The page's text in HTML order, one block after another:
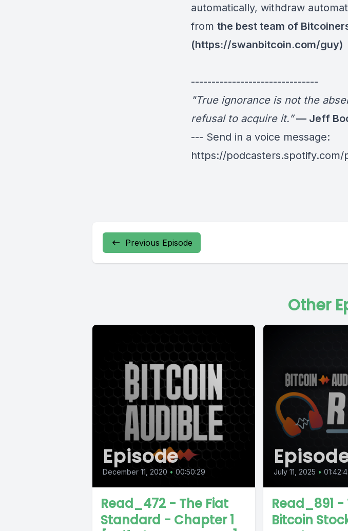
automatically, withdraw
from the best team of
(https://swanbitcoin.com/guy)
-------------------------------
"True ignorance is not the
refusal to acquire it.”— Jeff
--- Send in a voice message:
https://
Previous Episode
Other
Episode
December 11, 2020 • 00:50:29
Read_472 - The Fiat
Standard - Chapter 1
July 11, 2025 •
Read_891 -
Bitcoin